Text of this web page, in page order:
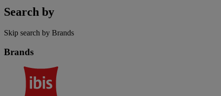
Search by
Skip search by Brands
Brands